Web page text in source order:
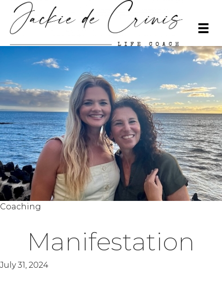
Coaching
Manifestation
July 31, 2024